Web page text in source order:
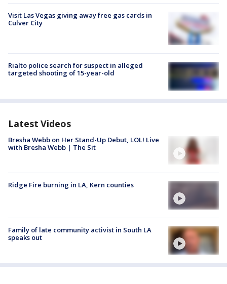
Visit Las Vegas giving away free gas cards in
Culver City
Rialto police search for suspect in alleged
targeted shooting of 15-year-old
Latest Videos
Bresha Webb on Her Stand-Up Debut, LOL! Live
with Bresha Webb | The Sit
Ridge Fire burning in LA, Kern counties
Family of late community activist in South LA
speaks out